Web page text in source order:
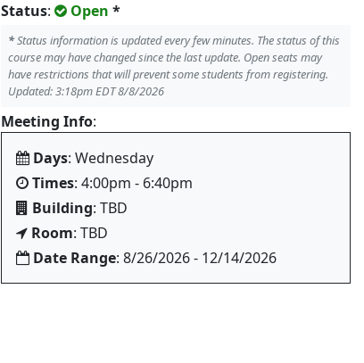
Status: Open *
*Status information is updated every few minutes. The status of this
course may have changed since the last update. Open seats may
have restrictions that will prevent some students from registering.
Updated: 3:18pm EDT 8/8/2026
Meeting Info:
Days: Wednesday
Times: 4:00pm - 6:40pm
Building: TBD
Room: TBD
Date Range: 8/26/2026 - 12/14/2026